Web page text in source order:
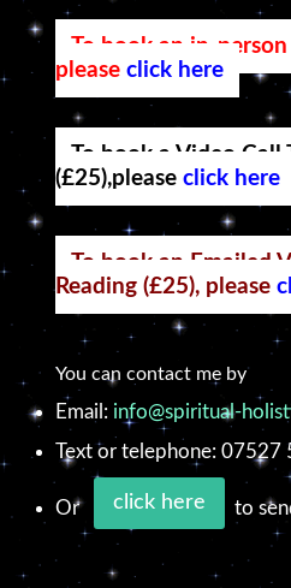
To book an in-
pleaseclick here
To book a Video Call
(£25),pleaseclick here
To book an Emailed
Reading (£25), please
You can contact me by
Email: info@spiritual-
Text or telephone: 07527
Or click here to